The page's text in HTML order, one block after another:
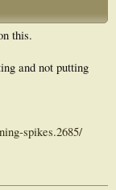
this.
and not putting
spikes.2685/